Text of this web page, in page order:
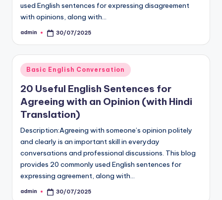
used English sentences for expressing disagreement
with opinions, along with…
Posted
admin 30/07/2025
Posted
Basic English Conversation
20 Useful English Sentences for
Agreeing with an Opinion (with Hindi
Translation)
Description:Agreeing with someone’s opinion politely
and clearly is an important skill in everyday
conversations and professional discussions. This blog
provides 20 commonly used English sentences for
expressing agreement, along with…
Posted
admin 30/07/2025